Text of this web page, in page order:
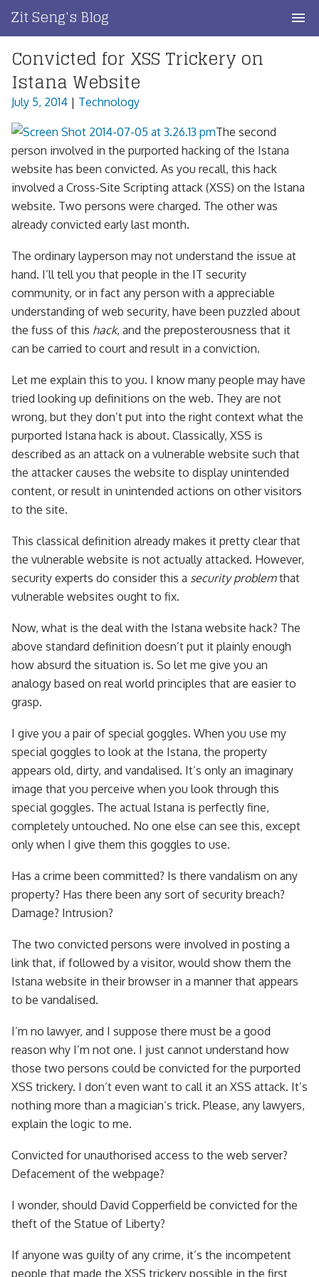
content
Zit Seng's Blog
Home
Blog Index
Blog Info
Privacy
Contact
Convicted for XSS Trickery on
Istana Website
July 5, 2014 | Technology
The second
person involved in the purported hacking of the Istana
website has been convicted. As you recall, this hack
involved a Cross-Site Scripting attack (XSS) on the Istana
website. Two persons were charged. The other was
already convicted early last month.
The ordinary layperson may not understand the issue at
hand. I’ll tell you that people in the IT security
community, or in fact any person with a appreciable
understanding of web security, have been puzzled about
the fuss of this hack, and the preposterousness that it
can be carried to court and result in a conviction.
Let me explain this to you. I know many people may have
tried looking up definitions on the web. They are not
wrong, but they don’t put into the right context what the
purported Istana hack is about. Classically, XSS is
described as an attack on a vulnerable website such that
the attacker causes the website to display unintended
content, or result in unintended actions on other visitors
to the site.
This classical definition already makes it pretty clear that
the vulnerable website is not actually attacked. However,
security experts do consider this a security problemthat
vulnerable websites ought to fix.
Now, what is the deal with the Istana website hack? The
above standard definition doesn’t put it plainly enough
how absurd the situation is. So let me give you an
analogy based on real world principles that are easier to
grasp.
I give you a pair of special goggles. When you use my
special goggles to look at the Istana, the property
appears old, dirty, and vandalised. It’s only an imaginary
image that you perceive when you look through this
special goggles. The actual Istana is perfectly fine,
completely untouched. No one else can see this, except
only when I give them this goggles to use.
Has a crime been committed? Is there vandalism on any
property? Has there been any sort of security breach?
Damage? Intrusion?
The two convicted persons were involved in posting a
link that, if followed by a visitor, would show them the
Istana website in their browser in a manner that appears
to be vandalised.
I’m no lawyer, and I suppose there must be a good
reason why I’m not one. I just cannot understand how
those two persons could be convicted for the purported
XSS trickery. I don’t even want to call it an XSS attack. It’s
nothing more than a magician’s trick. Please, any lawyers,
explain the logic to me.
Convicted for unauthorised access to the web server?
Defacement of the webpage?
I wonder, should David Copperfield be convicted for the
theft of the Statue of Liberty?
If anyone was guilty of any crime, it’s the incompetent
people that made the XSS trickery possible in the first